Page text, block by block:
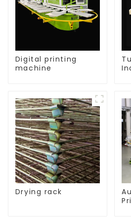
Digital printing
machine
Drying rack